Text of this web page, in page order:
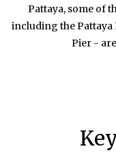
Pattaya, some of
including the Pattaya
Pier -